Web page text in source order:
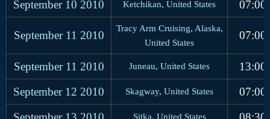
September 10 2010 Ketchikan, United States 07:00
September 11 2010
Tracy Arm Cruising, Alaska,
United States
07:00
September 11 2010 Juneau, United States
13:00
September 12 2010 Skagway, United States
07:00
Sitka, United States